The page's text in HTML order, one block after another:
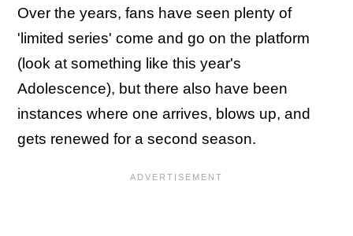
Over the years, fans have seen plenty of
'limited series' come and go on the platform
(look at something like this year's
Adolescence), but there also have been
instances where one arrives, blows up, and
gets renewed for a second season.